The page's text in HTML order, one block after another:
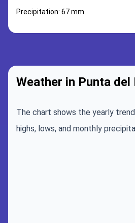
Precipitation: 67 mm
Weather in Punta del
The chart shows the yearly
highs, lows, and monthly